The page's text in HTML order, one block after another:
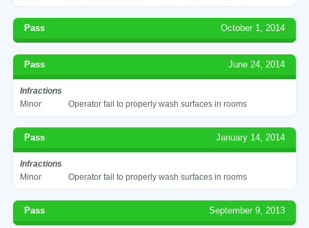
Pass October 1, 2014
Pass June 24, 2014
Infractions
Minor
Operator fail to properly wash surfaces in rooms
Pass January 14, 2014
Infractions
Minor
Operator fail to properly wash surfaces in rooms
Pass September 9, 2013